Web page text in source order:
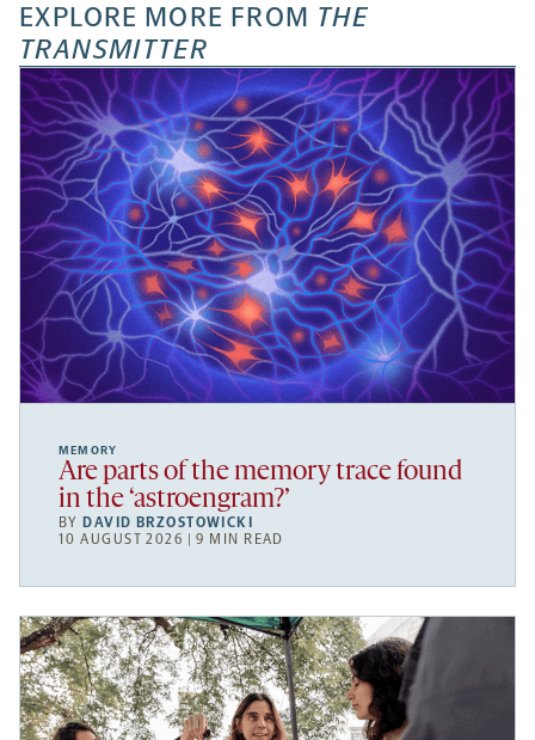
EXPLORE MORE FROM THE
TRANSMITTER
MEMORY
Are parts of the memory trace found
in the ‘astroengram?’
BY DAVID BRZOSTOWICKI
10 AUGUST 2026 | 9 MIN READ